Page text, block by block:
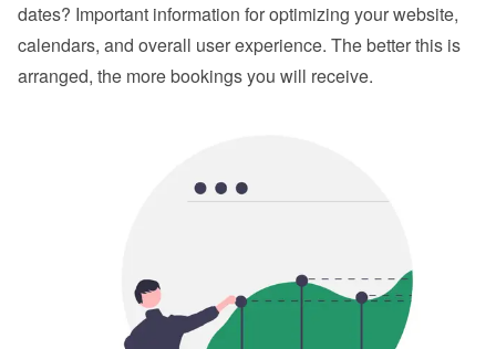
dates? Important information for optimizing your website,
calendars, and overall user experience. The better this is
arranged, the more bookings you will receive.